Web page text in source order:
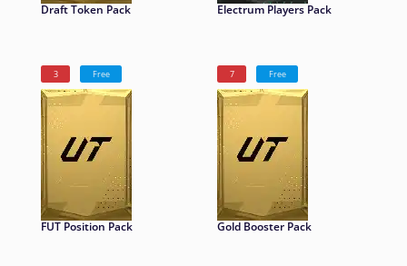
Draft Token Pack Electrum Players Pack
3 Free
FUT Position Pack
7 Free
Gold Booster Pack